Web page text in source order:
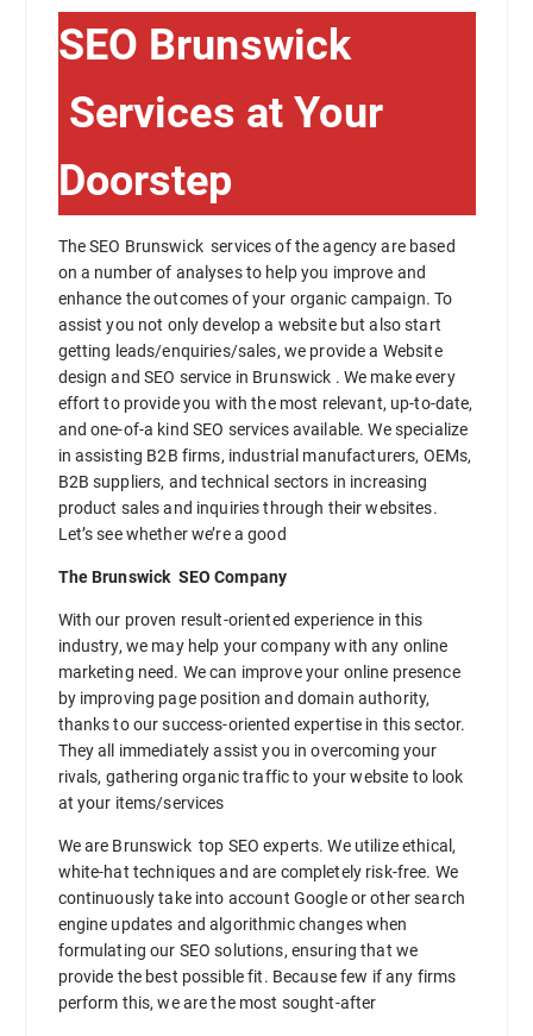
SEO Brunswick
Services at Your
Doorstep
The SEO Brunswick services of the agency are based
on a number of analyses to help you improve and
enhance the outcomes of your organic campaign. To
assist you not only develop a website but also start
getting leads/enquiries/sales, we provide a Website
design and SEO service in Brunswick . We make every
effort to provide you with the most relevant, up-to-date,
and one-of-a kind SEO services available. We specialize
in assisting B2B firms, industrial manufacturers, OEMs,
B2B suppliers, and technical sectors in increasing
product sales and inquiries through their websites.
Let’s see whether we’re a good
The Brunswick SEO Company
With our proven result-oriented experience in this
industry, we may help your company with any online
marketing need. We can improve your online presence
by improving page position and domain authority,
thanks to our success-oriented expertise in this sector.
They all immediately assist you in overcoming your
rivals, gathering organic traffic to your website to look
at your items/services
We are Brunswick top SEO experts. We utilize ethical,
white-hat techniques and are completely risk-free. We
continuously take into account Google or other search
engine updates and algorithmic changes when
formulating our SEO solutions, ensuring that we
provide the best possible fit. Because few if any firms
perform this, we are the most sought-after